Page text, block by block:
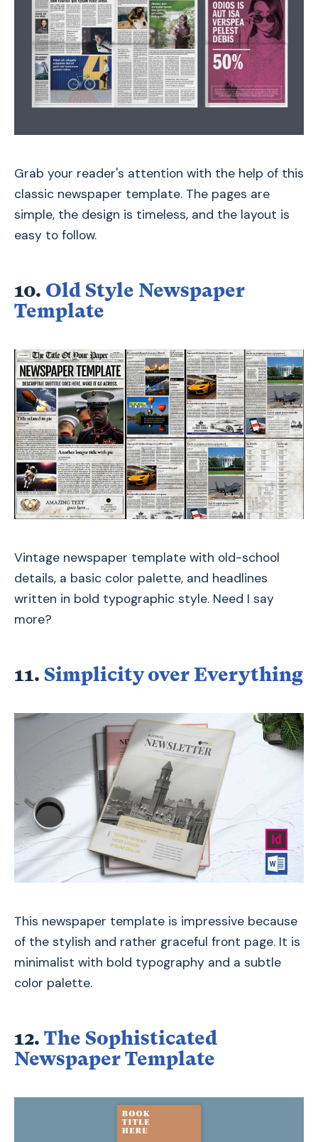
Grab your reader's attention with the help of this
classic newspaper template. The pages are
simple, the design is timeless, and the layout is
easy to follow.
10. Old Style Newspaper
Template
Vintage newspaper template with old-school
details, a basic color palette, and headlines
written in bold typographic style. Need I say
more?
11. Simplicity over Everything
This newspaper template is impressive because
of the stylish and rather graceful front page. It is
minimalist with bold typography and a subtle
color palette.
12. The Sophisticated
Newspaper Template